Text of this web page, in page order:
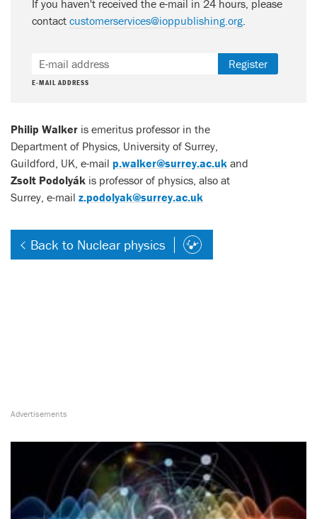
If you haven't received the e-mail in 24 hours, please
contact customerservices@ioppublishing.org.
E-MAIL ADDRESS
Register
Philip Walker is emeritus professor in the
Department of Physics, University of Surrey,
Guildford, UK, e-mail p.walker@surrey.ac.uk and
Zsolt Podolyák is professor of physics, also at
Surrey, e-mail z.podolyak@surrey.ac.uk
Back to Nuclear physics